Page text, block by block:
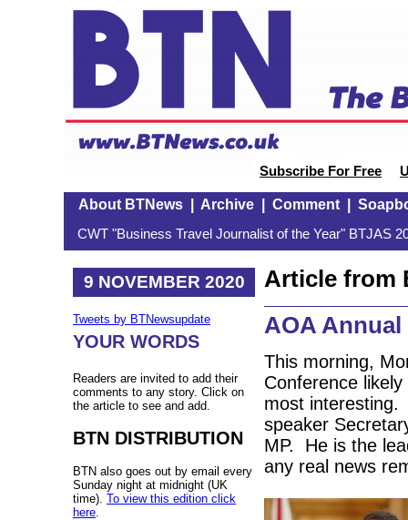
Subscribe For Free
About BTNews| Archive| Comment|
CWT "Business Travel Journalist of the Year" BTJAS
9 NOVEMBER 2020
Tweets by BTNewsupdate
YOUR WORDS
Readers are invited to add their
comments to any story. Click on
the article to see and add.
BTN DISTRIBUTION
BTN also goes out by email every
Sunday night at midnight (UK
time). To view this edition click
here
Article from
AOA
This morning,
Conference
most interesting.
speaker
MP. He is the
any real news